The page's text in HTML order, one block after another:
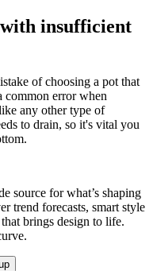
insufficient
of choosing a pot that
common error when
any other type of
to drain, so it's vital you
source for what’s shaping
trend forecasts, smart style
brings design to life.